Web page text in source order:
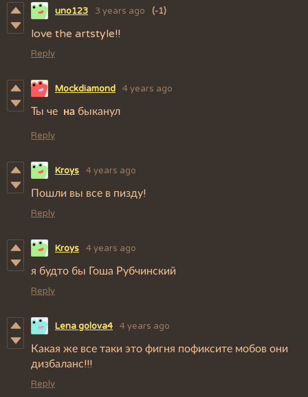
uno123 3 years ago (-1)
love the artstyle!!
Reply
Mockdiamond 4 years ago
Ты че на быканул
Reply
Kroys 4 years ago
Пошли вы все в пизду!
Reply
Kroys 4 years ago
я будто бы Гоша Рубчинский
Reply
Lena golova4 4 years ago
Какая же все таки это фигня пофиксите мобов они
дизбаланс!!!
Reply